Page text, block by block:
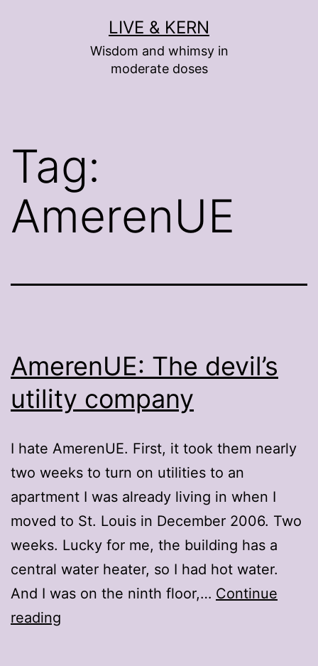
LIVE & KERN
Wisdom and whimsy in
moderate doses
Tag:
AmerenUE
AmerenUE: The devil’s
utility company
I hate AmerenUE. First, it took them nearly
two weeks to turn on utilities to an
apartment I was already living in when I
moved to St. Louis in December 2006. Two
weeks. Lucky for me, the building has a
central water heater, so I had hot water.
And I was on the ninth floor,… Continue
reading